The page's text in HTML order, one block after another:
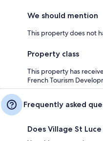
We should mention
This property does not
Property class
This property has
French Tourism
Frequently asked
Does Village St